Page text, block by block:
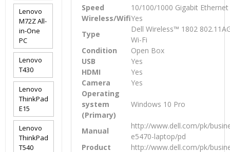
Speed
10/100/1000 Gigabit Ethernet
Wireless/WifiYes
Type
Dell Wireless™ 1802
Wi-Fi
Condition
Open Box
USB
Yes
HDMI
Yes
Camera
Yes
Operating
system
(Primary)
Windows 10 Pro
Manual
http://www.dell.com/pk/
e5470-laptop/pd
Product
http://www.dell.com/pk/
Lenovo
M72Z All-
in-One
PC
Lenovo
T430
Lenovo
ThinkPad
E15
Lenovo
ThinkPad
T540